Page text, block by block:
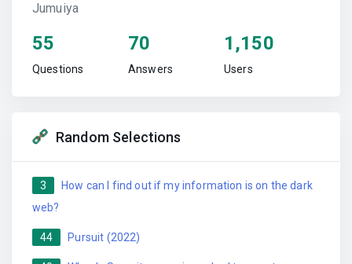
Jumuiya
55
Questions
70
Answers
1,150
Users
Random Selections
3
How can I find out if my information is on the dark
web?
44 Pursuit (2022)